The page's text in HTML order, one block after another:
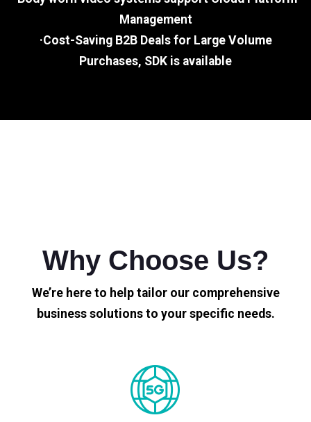
Management
·Cost-Saving B2B Deals for Large Volume
Purchases, SDK is available
Why Choose Us?
We’re here to help tailor our comprehensive
business solutions to your specific needs.